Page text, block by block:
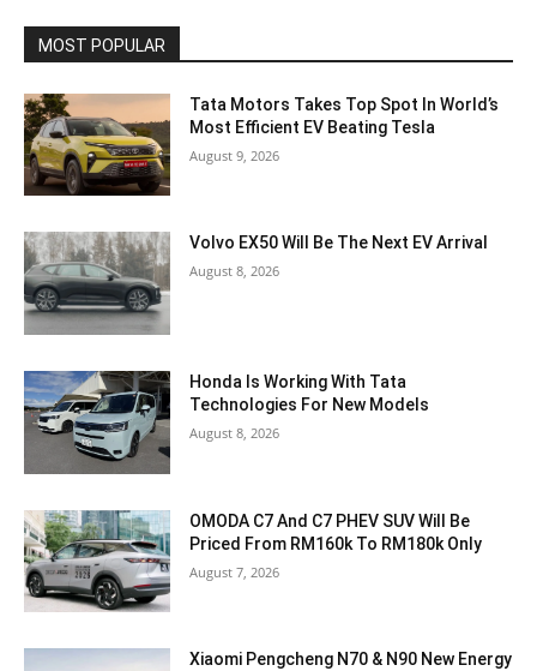
MOST POPULAR
Tata Motors Takes Top Spot In World’s
Most Efficient EV Beating Tesla
August 9, 2026
Volvo EX50 Will Be The Next EV Arrival
August 8, 2026
Honda Is Working With Tata
Technologies For New Models
August 8, 2026
OMODA C7 And C7 PHEV SUV Will Be
Priced From RM160k To RM180k Only
August 7, 2026
Xiaomi Pengcheng N70 & N90 New Energy